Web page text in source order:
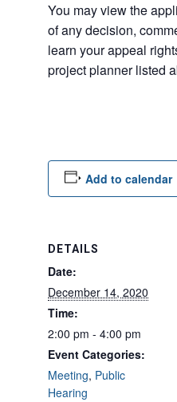
You may view the
of any decision,
learn your appeal
project planner listed
Add to calendar
DETAILS
Date:
December 14, 2020
Time:
2:00 pm - 4:00 pm
Event Categories:
Meeting, Public
Hearing